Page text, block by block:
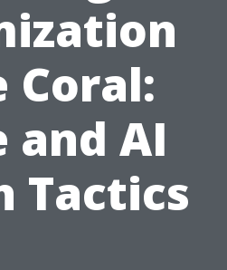
Coral:
and AI
Tactics